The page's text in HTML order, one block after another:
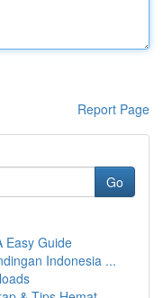
Report Page
Go
Easy Guide
Indonesia ...